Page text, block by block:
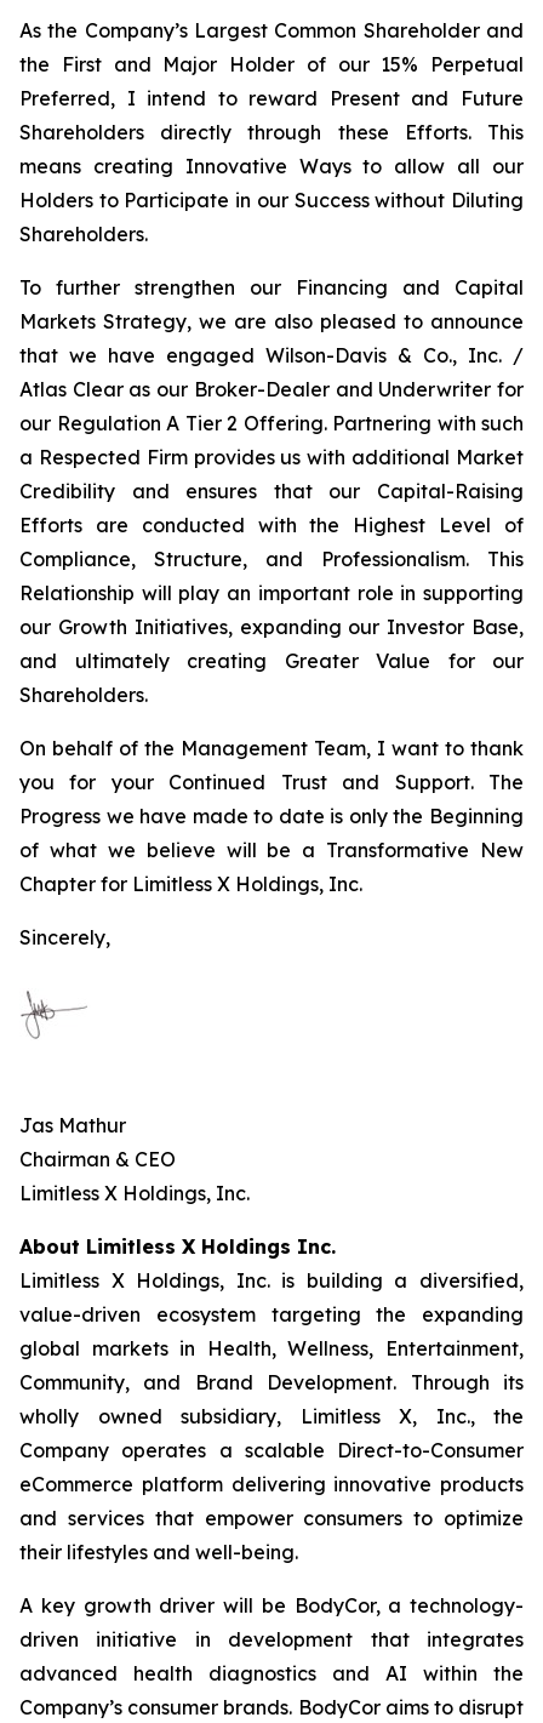
As the Company’s Largest Common Shareholder and
the First and Major Holder of our 15% Perpetual
Preferred, I intend to reward Present and Future
Shareholders directly through these Efforts. This
means creating Innovative Ways to allow all our
Holders to Participate in our Success without Diluting
Shareholders.
To further strengthen our Financing and Capital
Markets Strategy, we are also pleased to announce
that we have engaged Wilson-Davis & Co., Inc. /
Atlas Clear as our Broker-Dealer and Underwriter for
our Regulation A Tier 2 Offering. Partnering with such
a Respected Firm provides us with additional Market
Credibility and ensures that our Capital-Raising
Efforts are conducted with the Highest Level of
Compliance, Structure, and Professionalism. This
Relationship will play an important role in supporting
our Growth Initiatives, expanding our Investor Base,
and ultimately creating Greater Value for our
Shareholders.
On behalf of the Management Team, I want to thank
you for your Continued Trust and Support. The
Progress we have made to date is only the Beginning
of what we believe will be a Transformative New
Chapter for Limitless X Holdings, Inc.
Sincerely,
Jas Mathur
Chairman & CEO
Limitless X Holdings, Inc.
About Limitless X Holdings Inc.
Limitless X Holdings, Inc. is building a diversified,
value-driven ecosystem targeting the expanding
global markets in Health, Wellness, Entertainment,
Community, and Brand Development. Through its
wholly owned subsidiary, Limitless X, Inc., the
Company operates a scalable Direct-to-Consumer
eCommerce platform delivering innovative products
and services that empower consumers to optimize
their lifestyles and well-being.
A key growth driver will be BodyCor, a technology-
driven initiative in development that integrates
advanced health diagnostics and AI within the
Company’s consumer brands. BodyCor aims to disrupt